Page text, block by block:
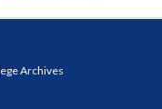
Archives